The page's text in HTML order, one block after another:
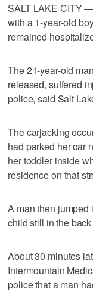
SALT LAKE CITY
with a 1-year-old
remained
The 21-year-old
released, suffered
police, said Salt
The carjacking
had parked her car
her toddler inside
residence on that
A man then jumped
child still in the
About 30 minutes
Intermountain
police that a man